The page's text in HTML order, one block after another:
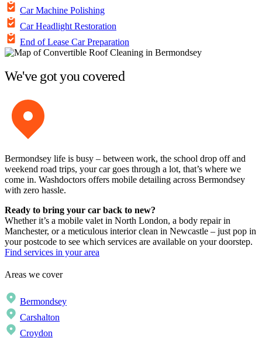
Car Machine Polishing
Car Headlight Restoration
End of Lease Car Preparation
We've got you covered
Bermondsey life is busy – between work, the school drop off and
weekend road trips, your car goes through a lot, that’s where we
come in. Washdoctors offers mobile detailing across Bermondsey
with zero hassle.
Ready to bring your car back to new?
Whether it’s a mobile valet in North London, a body repair in
Manchester, or a meticulous interior clean in Newcastle – just pop in
your postcode to see which services are available on your doorstep.
Find services in your area
Areas we cover
Bermondsey
Carshalton
Croydon